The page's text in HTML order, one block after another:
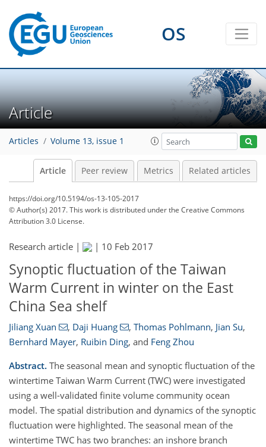
OS
Article
Articles Volume 13, issue 1
Article Peer review Metrics Related articles
https://doi.org/10.5194/os-13-105-2017
© Author(s) 2017. This work is distributed underthe Creative Commons
Attribution 3.0 License.
Research article | | 10 Feb 2017
Synoptic fluctuation of the Taiwan
Warm Current in winter on the East
China Sea shelf
Jiliang Xuan , Daji Huang , Thomas Pohlmann, Jian Su,
Bernhard Mayer, Ruibin Ding, and Feng Zhou
Abstract. The seasonal mean and synoptic fluctuation of the
wintertime Taiwan Warm Current (TWC) were investigated
using a well-validated finite volume community ocean
model. The spatial distribution and dynamics of the synoptic
fluctuation were highlighted. The seasonal mean of the
wintertime TWC has two branches: an inshore branch